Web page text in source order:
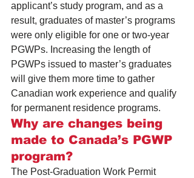
applicant’s study program, and as a
result, graduates of master’s programs
were only eligible for one or two-year
PGWPs. Increasing the length of
PGWPs issued to master’s graduates
will give them more time to gather
Canadian work experience and qualify
for permanent residence programs.
Why are changes being
made to Canada’s PGWP
program?
The Post-Graduation Work Permit